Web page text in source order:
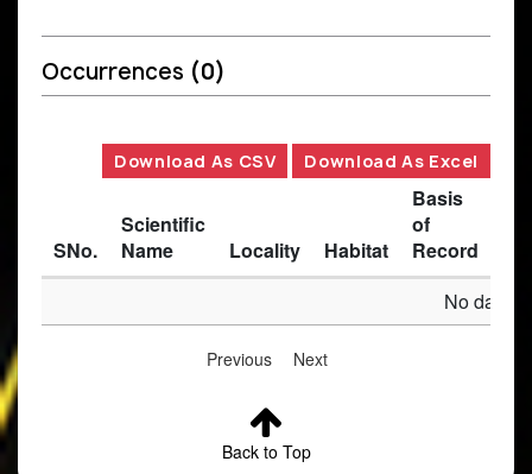
Occurrences (0)
Download As CSV Download As Excel
SNo.
Scientific
Name
Locality Habitat
Basis
of
Record
No data
Previous Next
Back to Top